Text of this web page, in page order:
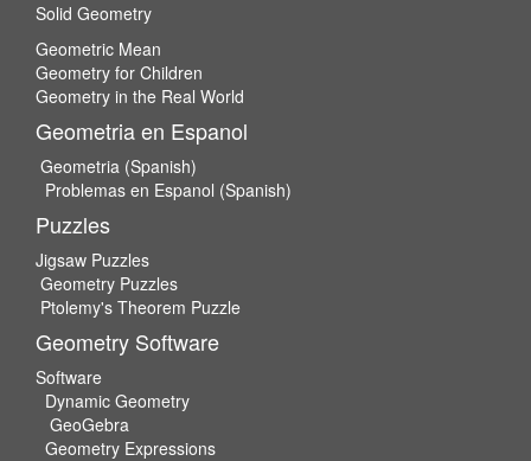
Solid Geometry
Geometric Mean
Geometry for Children
Geometry in the Real World
Geometria en Espanol
Geometria (Spanish)
Problemas en Espanol (Spanish)
Puzzles
Jigsaw Puzzles
Geometry Puzzles
Ptolemy's Theorem Puzzle
Geometry Software
Software
Dynamic Geometry
GeoGebra
Geometry Expressions